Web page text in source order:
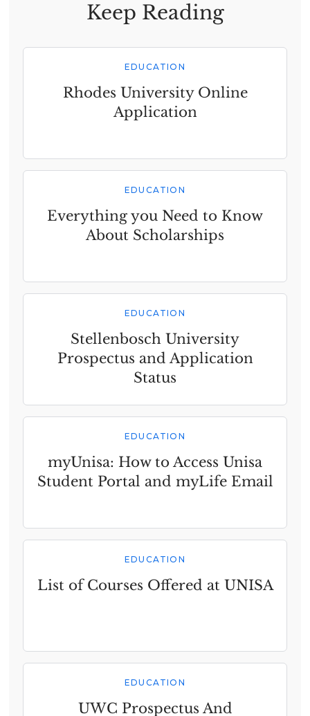
Keep Reading
EDUCATION
Rhodes University Online
Application
EDUCATION
Everything you Need to Know
About Scholarships
EDUCATION
Stellenbosch University
Prospectus and Application
Status
EDUCATION
myUnisa: How to Access Unisa
Student Portal and myLife Email
EDUCATION
List of Courses Offered at UNISA
EDUCATION
UWC Prospectus And